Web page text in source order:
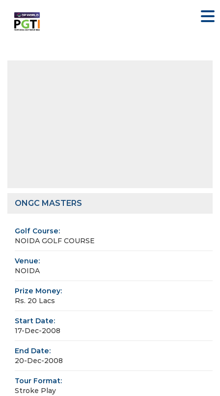
ONGC MASTERS
Golf Course:
NOIDA GOLF COURSE
Venue:
NOIDA
Prize Money:
Rs. 20 Lacs
Start Date:
17-Dec-2008
End Date:
20-Dec-2008
Tour Format:
Stroke Play